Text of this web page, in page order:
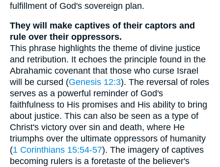
fulfillment of God's sovereign plan.
They will make captives of their captors and
rule over their oppressors.
This phrase highlights the theme of divine justice
and retribution. It echoes the principle found in the
Abrahamic covenant that those who curse Israel
will be cursed (Genesis 12:3). The reversal of roles
serves as a powerful reminder of God's
faithfulness to His promises and His ability to bring
about justice. This can also be seen as a type of
Christ's victory over sin and death, where He
triumphs over the ultimate oppressors of humanity
(1 Corinthians 15:54-57). The imagery of captives
becoming rulers is a foretaste of the believer's